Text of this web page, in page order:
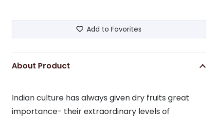
quantity
Add to Favorites
About Product
Indian culture has always given dry fruits great
importance- their extraordinary levels of